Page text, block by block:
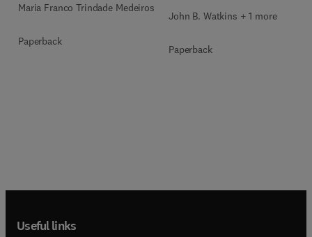
Maria Franco Trindade Medeiros
Paperback
John B. Watkins + 1 more
Paperback
Useful links